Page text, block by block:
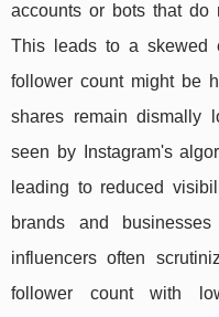
accounts or bots that do
This leads to a skewed
follower count might be
shares remain dismally
seen by Instagram's
leading to reduced
brands and
influencers often
follower count with